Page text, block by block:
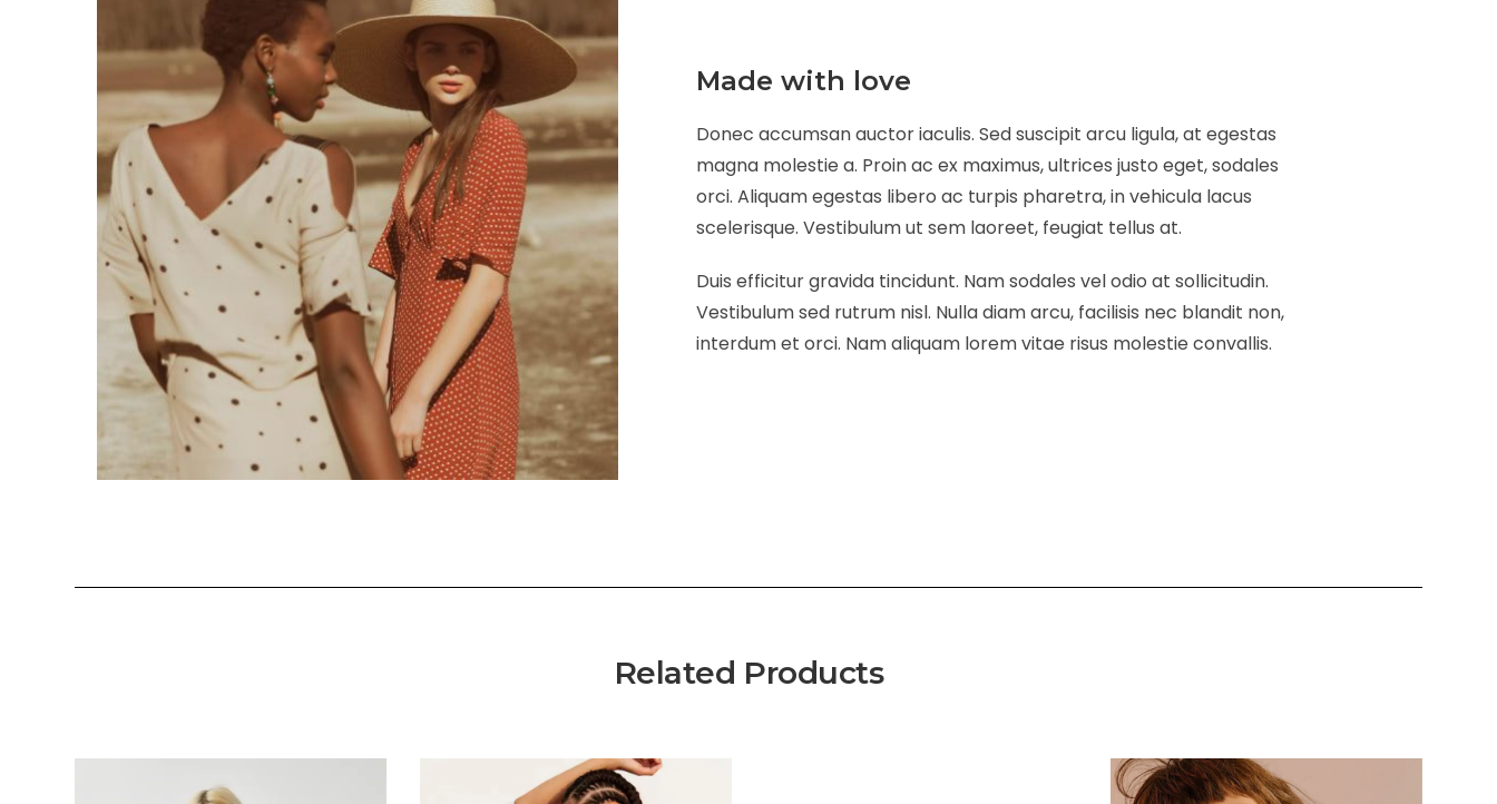
Made with love
Donec accumsan auctor iaculis. Sed suscipit arcu ligula, at egestas
magna molestie a. Proin ac ex maximus, ultrices justo eget, sodales
orci. Aliquam egestas libero ac turpis pharetra, in vehicula lacus
scelerisque. Vestibulum ut sem laoreet, feugiat tellus at.
Duis efficitur gravida tincidunt. Nam sodales vel odio at sollicitudin.
Vestibulum sed rutrum nisl. Nulla diam arcu, facilisis nec blandit non,
interdum et orci. Nam aliquam lorem vitae risus molestie convallis.
Related Products